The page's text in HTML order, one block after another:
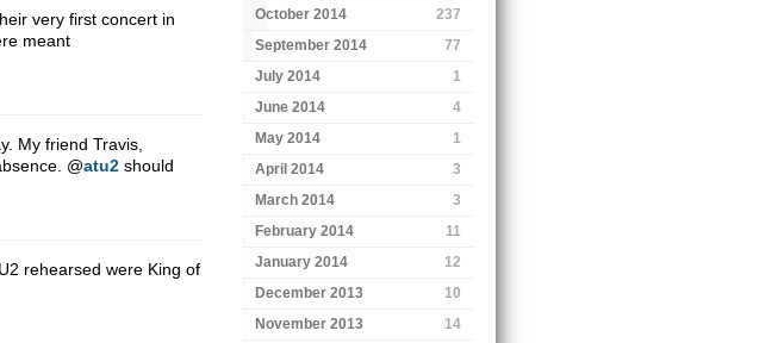
very first concert in
meant
My friend Travis,
@atu2should
rehearsed were King of
October 2014
237
September 2014
77
July 2014
1
June 2014
4
May 2014
1
April 2014
3
March 2014
3
February 2014
11
January 2014
12
December 2013
10
November 2013
14